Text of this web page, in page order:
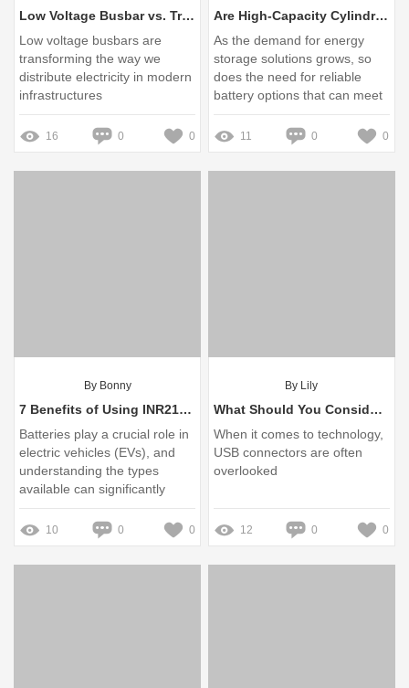
Low Voltage Busbar vs. Traditional Wiring: Key Differences Explained
Low voltage busbars are
transforming the way we
distribute electricity in modern
infrastructures
16 0 0
Are High-Capacity Cylindrical Batteries Worth It?
As the demand for energy
storage solutions grows, so
does the need for reliable
battery options that can meet
various industry requirements
11 0 0
By Bonny
7 Benefits of Using INR21700 Battery Packs for EVs
Batteries play a crucial role in
electric vehicles (EVs), and
understanding the types
available can significantly
impact performance and
longevity
10 0 0
By Lily
What Should You Consider When Buying USB Connectors?
When it comes to technology,
USB connectors are often
overlooked
12 0 0